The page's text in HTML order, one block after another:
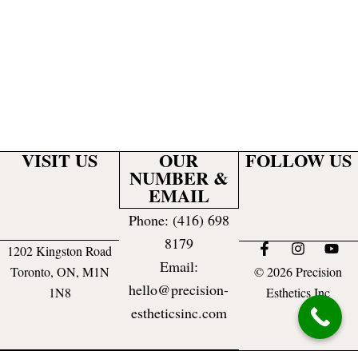
VISIT US
1202 Kingston Road
Toronto, ON, M1N
1N8
OUR
NUMBER &
EMAIL
Phone: (416) 698
8179
Email:
hello@precision-
estheticsinc.com
FOLLOW US
F
a
c
e
I
s
t
a
g
r
Y
u
u
e
© 2026 Precision
Esthetics Inc